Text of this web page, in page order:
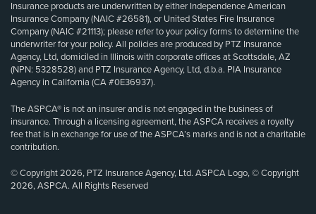
Insurance products are underwritten by either Independence American
Insurance Company (NAIC #26581), or United States Fire Insurance
Company (NAIC #21113); please refer to your policy forms to determine the
underwriter for your policy. All policies are produced by PTZ Insurance
Agency, Ltd, domiciled in Illinois with corporate offices at Scottsdale, AZ
(NPN: 5328528) and PTZ Insurance Agency, Ltd, d.b.a. PIA Insurance
Agency in California (CA #0E36937).
The ASPCA® is not an insurer and is not engaged in the business of
insurance. Through a licensing agreement, the ASPCA receives a royalty
fee that is in exchange for use of the ASPCA’s marks and is not a charitable
contribution.
© Copyright 2026, PTZ Insurance Agency, Ltd. ASPCA Logo, © Copyright
2026, ASPCA. All Rights Reserved